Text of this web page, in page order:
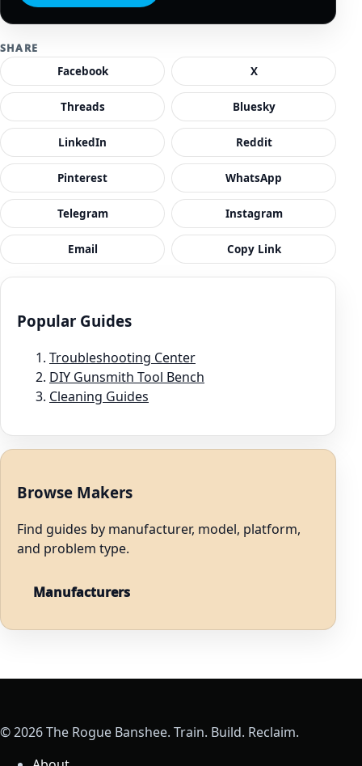
SHARE
Facebook X
Threads Bluesky
LinkedIn Reddit
Pinterest WhatsApp
Telegram Instagram
Email Copy Link
Popular Guides
Troubleshooting Center
DIY Gunsmith Tool Bench
Cleaning Guides
Browse Makers
Find guides by manufacturer, model, platform,
and problem type.
Manufacturers
© 2026 The Rogue Banshee. Train. Build. Reclaim.